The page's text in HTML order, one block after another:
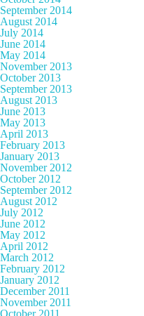
September 2014
August 2014
July 2014
June 2014
May 2014
November 2013
October 2013
September 2013
August 2013
June 2013
May 2013
April 2013
February 2013
January 2013
November 2012
October 2012
September 2012
August 2012
July 2012
June 2012
May 2012
April 2012
March 2012
February 2012
January 2012
December 2011
November 2011
October 2011